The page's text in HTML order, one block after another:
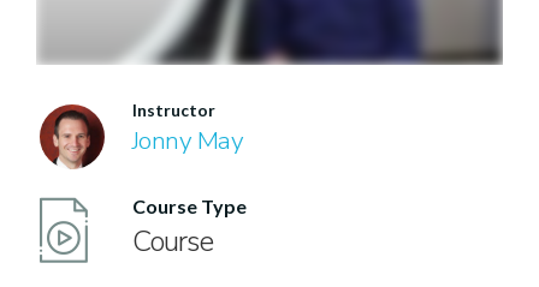
Instructor
Jonny May
Course Type
Course